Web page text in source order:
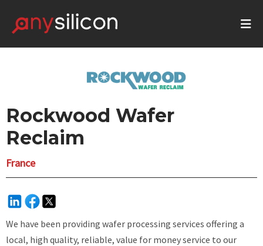
Rockwood Wafer
Reclaim
France
We have been providing wafer processing services offering a
local, high quality, reliable, value for money service to our